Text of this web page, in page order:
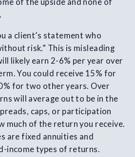
of the upside and none of
a client’s statement who
risk.” This is misleading
likely earn 2-6% per year over
You could receive 15% for
for two other years. Over
will average out to be in the
caps, or participation
much of the return you receive.
are fixed annuities and
income types of returns.